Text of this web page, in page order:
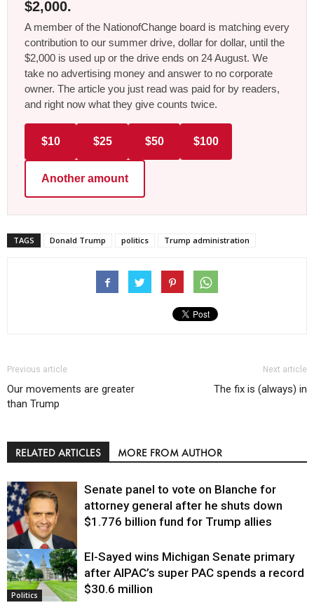
$2,000.
A member of the NationofChange board is matching every
contribution to our summer drive, dollar for dollar, until the
$2,000 is used up or the drive ends on 24 August. We
take no advertising money and answer to no corporate
owner. The article you just read was paid for by readers,
and right now what they give counts twice.
$10 $25 $50 $100
Another amount
TAGS Donald Trump politics Trump administration
Previous article
Our movements are greater
than Trump
Next article
The fix is (always) in
RELATED ARTICLES MORE FROM AUTHOR
Justice
Senate panel to vote on Blanche for
attorney general after he shuts down
$1.776 billion fund for Trump allies
Politics
El-Sayed wins Michigan Senate primary
after AIPAC’s super PAC spends a record
$30.6 million